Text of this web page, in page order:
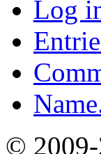
Log
©